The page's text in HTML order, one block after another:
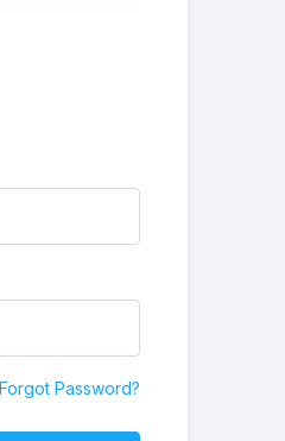
Forgot Password?